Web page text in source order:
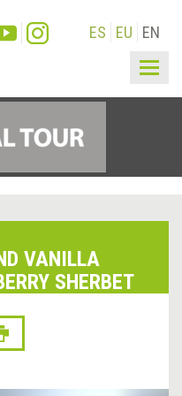
ES EU EN
VANILLA
SHERBET